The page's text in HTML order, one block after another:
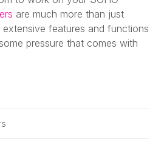
are much more than just
extensive features and functions
pressure that comes with